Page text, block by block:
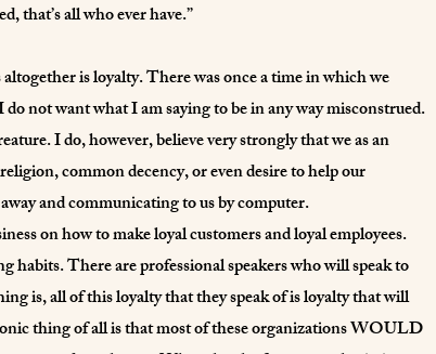
that’s all who ever have.”
is loyalty. There was once a time in which we
not want what I am saying to be in any way misconstrued.
I do, however, believe very strongly that we as an
common decency, or even desire to help our
and communicating to us by computer.
on how to make loyal customers and loyal employees.
habits. There are professional speakers who will speak to
is, all of this loyalty that they speak of is loyalty that will
thing of all is that most of these organizations WOULD